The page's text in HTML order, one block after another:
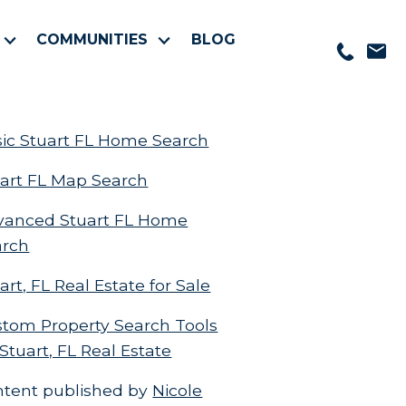
COMMUNITIES
BLOG
Stuart FL Home Search
FL Map Search
Stuart FL Home
FL Real Estate for Sale
Property Search Tools
FL Real Estate
published by Nicole